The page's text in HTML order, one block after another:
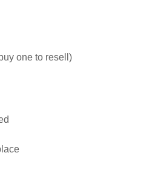
one to resell)